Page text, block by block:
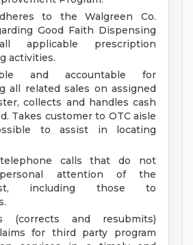
to the Walgreen Co.
Good Faith Dispensing
applicable prescription
activities.
and accountable for
all related sales on assigned
collects and handles cash
Takes customer to OTC aisle
to assist in locating
telephone calls that do not
attention of the
including those to
(corrects and resubmits)
for third party program